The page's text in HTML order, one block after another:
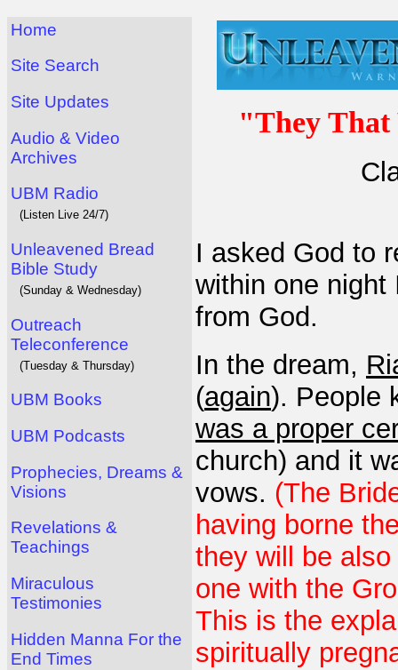
Home
Site Search
Site Updates
Audio & Video
Archives
UBM Radio
(Listen Live 24/7)
Unleavened Bread
Bible Study
(Sunday & Wednesday)
Outreach
Teleconference
(Tuesday & Thursday)
UBM Books
UBM Podcasts
Prophecies, Dreams &
Visions
Revelations &
Teachings
Miraculous
Testimonies
Hidden Manna For the
End Times
"They That
I asked God to
within one night
from God.
In the dream,
(again). People
was a proper
church) and it
vows. (The
having borne
they will be
one with the
This is the
spiritually